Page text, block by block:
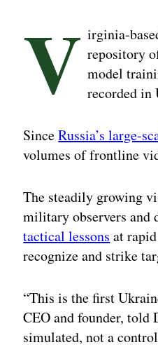
V irginia-
repository
model
recorded in
SinceRussia’s large-
volumes of frontline
The steadily growing
military observers and
tactical lessons at
recognize and strike
“This is the first
CEO and founder, told
simulated, not a